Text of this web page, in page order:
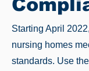
Starting April
nursing homes
standards. Use